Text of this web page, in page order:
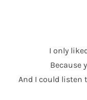
I only
Because
And I could listen